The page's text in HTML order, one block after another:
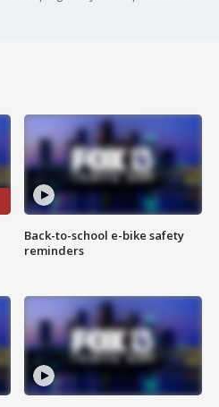
Back-to-school e-bike safety
reminders